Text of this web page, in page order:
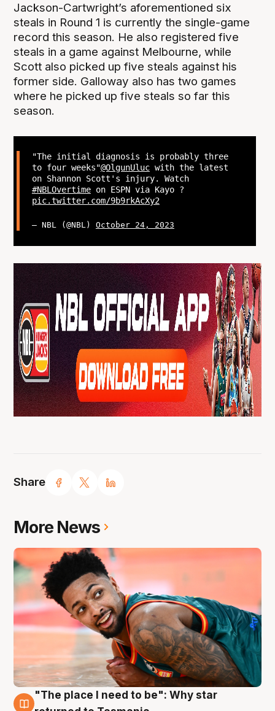
Share
Jackson-Cartwright’s aforementioned six
steals in Round 1 is currently the single-game
record this season. He also registered five
steals in a game against Melbourne, while
Scott also picked up five steals against his
former side. Galloway also has two games
where he picked up five steals so far this
season.
"The initial diagnosis is probably three
to four weeks"@OlgunUlucwith the latest
on Shannon Scott's injury. Watch
#NBLOvertimeon ESPN via Kayo ?
pic.twitter.com/9b9rkAcXy2
— NBL (@NBL) October 24, 2023
More News
10 Aug
"The place I need to be": Why star